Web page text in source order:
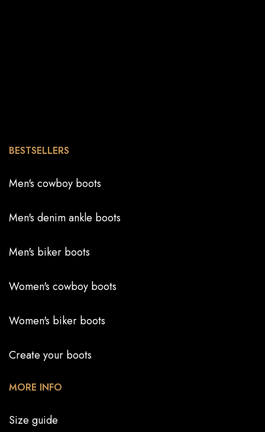
BESTSELLERS
Men's cowboy boots
Men's denim ankle boots
Men's biker boots
Women's cowboy boots
Women's biker boots
Create your boots
MORE INFO
Size guide